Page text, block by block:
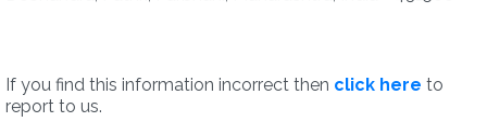
If you find this information incorrect then click here to
report to us.